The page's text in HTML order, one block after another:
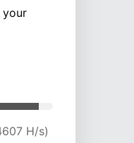
your
H/s)